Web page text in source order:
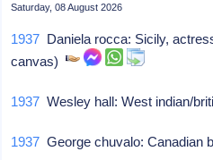
Saturday, 08 August 2026
1937 Daniela rocca: Sicily,
canvas)
1937 Wesley hall: West indian/
1937 George chuvalo: Canadian